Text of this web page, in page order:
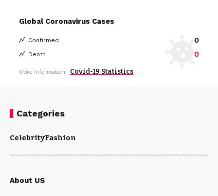
Global Coronavirus Cases
Confirmed 0
Death 0
More Information: Covid-19 Statistics
Categories
CelebrityFashion
About US